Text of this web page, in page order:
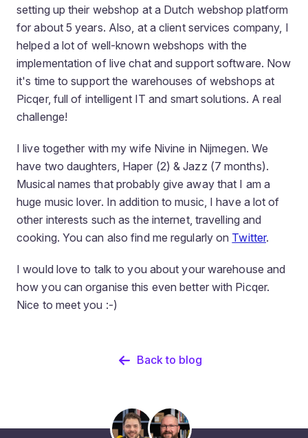
setting up their webshop at a Dutch webshop platform
for about 5 years. Also, at a client services company, I
helped a lot of well-known webshops with the
implementation of live chat and support software. Now
it's time to support the warehouses of webshops at
Picqer, full of intelligent IT and smart solutions. A real
challenge!
I live together with my wife Nivine in Nijmegen. We
have two daughters, Haper (2) & Jazz (7 months).
Musical names that probably give away that I am a
huge music lover. In addition to music, I have a lot of
other interests such as the internet, travelling and
cooking. You can also find me regularly on Twitter.
I would love to talk to you about your warehouse and
how you can organise this even better with Picqer.
Nice to meet you :-)
Back to blog